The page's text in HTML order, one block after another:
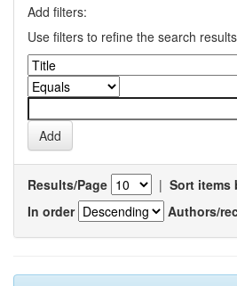
Add filters:
Use filters to refine the search
Results/Page | Sort items
In order
Authors/